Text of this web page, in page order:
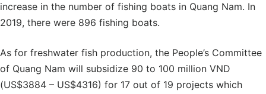
increase in the number of fishing boats in Quang Nam. In
2019, there were 896 fishing boats.
As for freshwater fish production, the People’s Committee
of Quang Nam will subsidize 90 to 100 million VND
(US$3884 – US$4316) for 17 out of 19 projects which